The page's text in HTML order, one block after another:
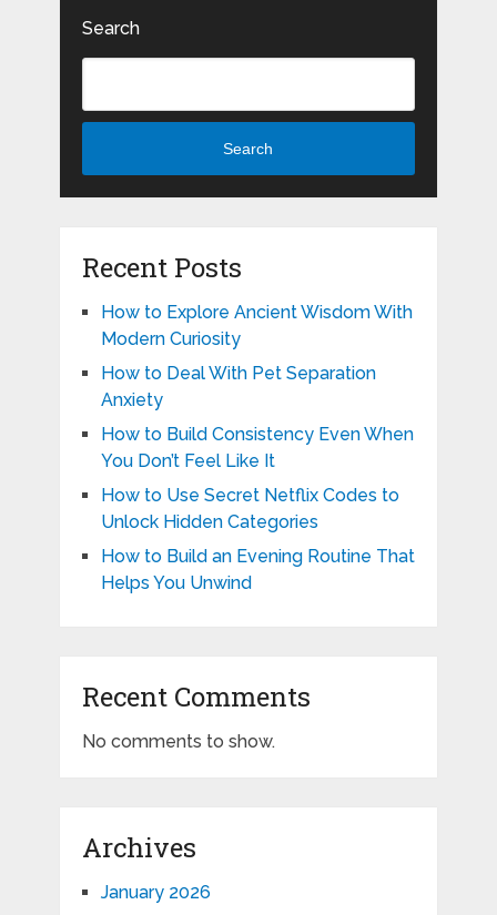
Search
Search
Recent Posts
How to Explore Ancient Wisdom With
Modern Curiosity
How to Deal With Pet Separation
Anxiety
How to Build Consistency Even When
You Don’t Feel Like It
How to Use Secret Netflix Codes to
Unlock Hidden Categories
How to Build an Evening Routine That
Helps You Unwind
Recent Comments
No comments to show.
Archives
January 2026